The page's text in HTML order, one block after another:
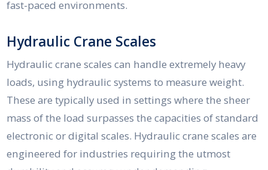
fast-paced environments.
Hydraulic Crane Scales
Hydraulic crane scales can handle extremely heavy
loads, using hydraulic systems to measure weight.
These are typically used in settings where the sheer
mass of the load surpasses the capacities of standard
electronic or digital scales. Hydraulic crane scales are
engineered for industries requiring the utmost